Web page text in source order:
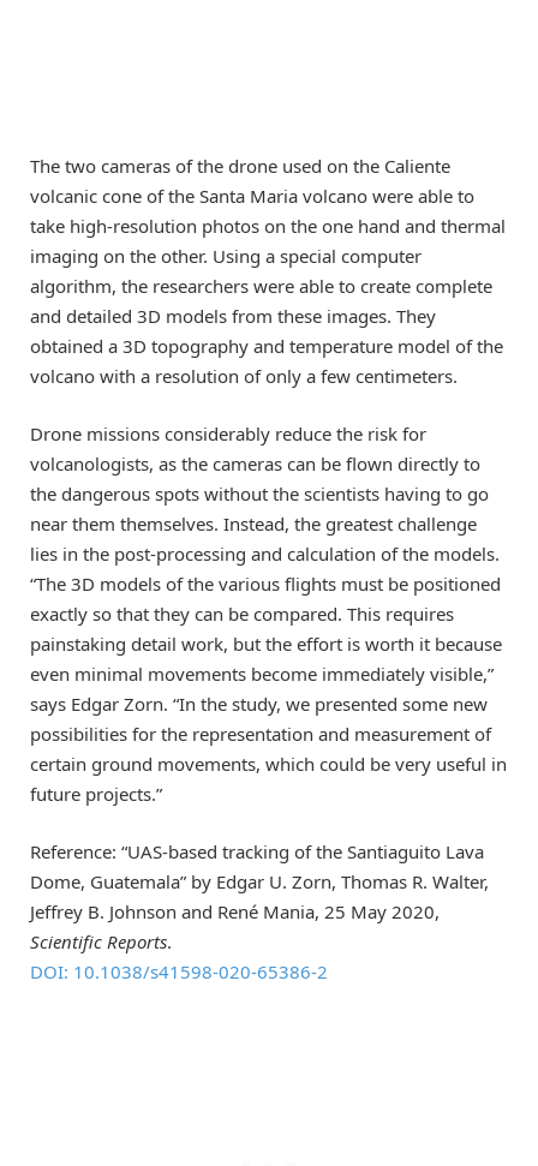
The two cameras of the drone used on the Caliente
volcanic cone of the Santa Maria volcano were able to
take high-resolution photos on the one hand and thermal
imaging on the other. Using a special computer
algorithm, the researchers were able to create complete
and detailed 3D models from these images. They
obtained a 3D topography and temperature model of the
volcano with a resolution of only a few centimeters.
Drone missions considerably reduce the risk for
volcanologists, as the cameras can be flown directly to
the dangerous spots without the scientists having to go
near them themselves. Instead, the greatest challenge
lies in the post-processing and calculation of the models.
“The 3D models of the various flights must be positioned
exactly so that they can be compared. This requires
painstaking detail work, but the effort is worth it because
even minimal movements become immediately visible,”
says Edgar Zorn. “In the study, we presented some new
possibilities for the representation and measurement of
certain ground movements, which could be very useful in
future projects.”
Reference: “UAS-based tracking of the Santiaguito Lava
Dome, Guatemala” by Edgar U. Zorn, Thomas R. Walter,
Jeffrey B. Johnson and René Mania, 25 May 2020,
Scientific Reports.
DOI: 10.1038/s41598-020-65386-2